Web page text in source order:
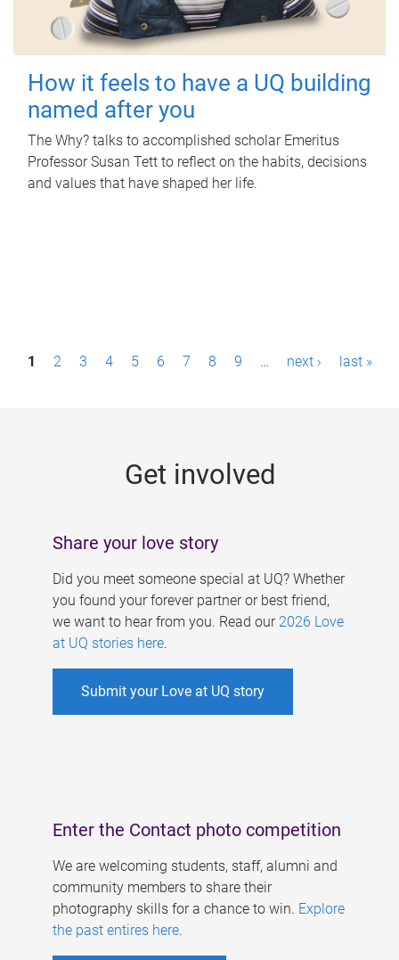
How it feels to have a UQ building
named after you
The Why? talks to accomplished scholar Emeritus
Professor Susan Tett to reflect on the habits, decisions
and values that have shaped her life.
P1 2 3 4 5 6 7 8 9 … next › last »
Get involved
Share your love story
Did you meet someone special at UQ? Whether
you found your forever partner or best friend,
we want to hear from you. Read our 2026 Love
at UQ stories here.
Submit your Love at UQ story
Enter the Contact photo competition
We are welcoming students, staff, alumni and
community members to share their
photography skills for a chance to win. Explore
the past entires here.